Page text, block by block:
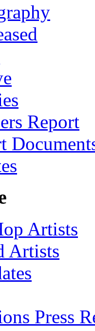
Report
Artists
Artists
Press